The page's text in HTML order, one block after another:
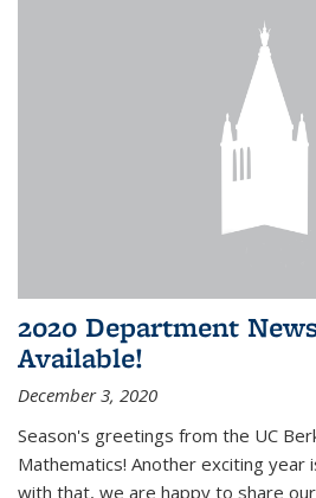
2020 Department
Available!
December 3, 2020
Season's greetings from the UC
Mathematics! Another exciting year
with that, we are happy to share our